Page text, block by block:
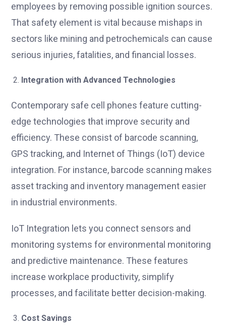
employees by removing possible ignition sources.
That safety element is vital because mishaps in
sectors like mining and petrochemicals can cause
serious injuries, fatalities, and financial losses.
Integration with Advanced Technologies
Contemporary safe cell phones feature cutting-
edge technologies that improve security and
efficiency. These consist of barcode scanning,
GPS tracking, and Internet of Things (IoT) device
integration. For instance, barcode scanning makes
asset tracking and inventory management easier
in industrial environments.
IoT Integration lets you connect sensors and
monitoring systems for environmental monitoring
and predictive maintenance. These features
increase workplace productivity, simplify
processes, and facilitate better decision-making.
Cost Savings